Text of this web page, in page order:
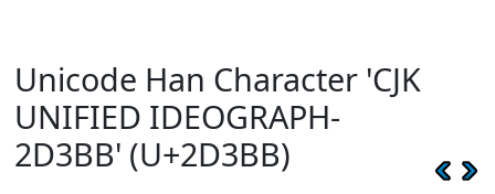
Unicode Han Character 'CJK
UNIFIED IDEOGRAPH-
2D3BB' (U+2D3BB)